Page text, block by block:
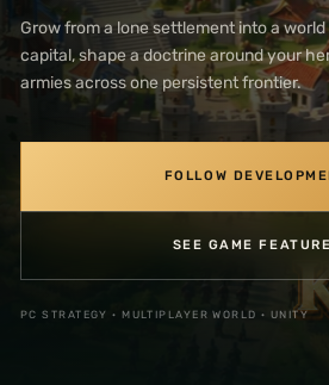
Grow from a lone settlement into a
capital, shape a doctrine around your
armies across one persistent frontier.
FOLLOW
SEE GAME
PC STRATEGY · MULTIPLAYER WORLD · UNITY